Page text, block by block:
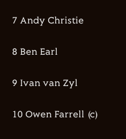
7 Andy Christie
8 Ben Earl
9 Ivan van Zyl
10 Owen Farrell (c)